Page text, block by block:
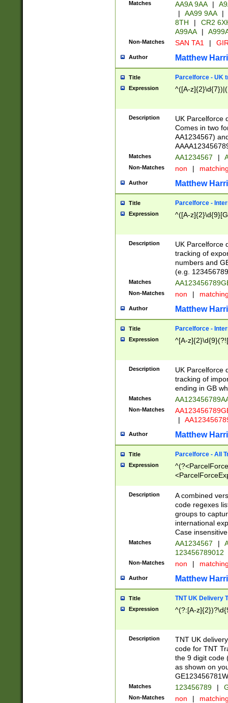
Matches AA9A 9AA |
|
AA99 9AA |
8TH
|
CR2
A99AA
|
Non-Matches SAN TA1 |
Author Matthew
Title Parcelforce - UK
Expression ^([A-
Description
UK Parcelforce
Comes in two
AA1234567)
Matches AA1234567 |
Non-Matches non |
Author Matthew
Title Parcelforce -
Expression ^([A-
Description
UK Parcelforce
tracking of
numbers and
(e.g.
Matches
Non-Matches non |
Author Matthew
Title Parcelforce -
Expression ^[A-
Description
UK Parcelforce
tracking of
ending in GB
Matches
Non-Matches
|
Author Matthew
Title Parcelforce - All
Expression
[Bb])[A-z]{2})$
Description
A combined
code regexes
groups to
international
Case
Matches AA1234567 |
123456789012
Non-Matches non |
Author Matthew
Title TNT UK Delivery
Expression ^(?:[A-
Description
TNT UK
code for TNT
the 9 digit code
as shown on
Matches 123456789 |
Non-Matches non |